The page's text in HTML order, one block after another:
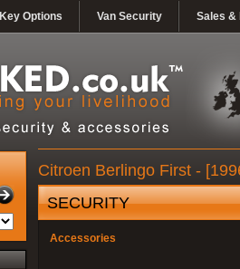
Key Options Van Security Sales &
Citroen Berlingo First -
SECURITY
Accessories